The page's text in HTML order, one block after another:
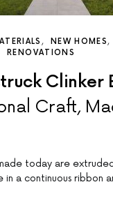
NEW HOMES
RENOVATIONS
Clinker
Craft,
today are
in a continuous ribbon